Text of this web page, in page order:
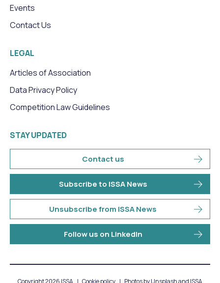
Events
Contact Us
LEGAL
Articles of Association
Data Privacy Policy
Competition Law Guidelines
STAY UPDATED
Contact us
Subscribe to ISSA News
Unsubscribe from ISSA News
Follow us on LinkedIn